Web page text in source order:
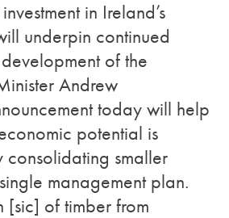
in Ireland’s
underpin continued
of the
Andrew
today will help
potential is
consolidating smaller
management plan.
[sic] of timber from